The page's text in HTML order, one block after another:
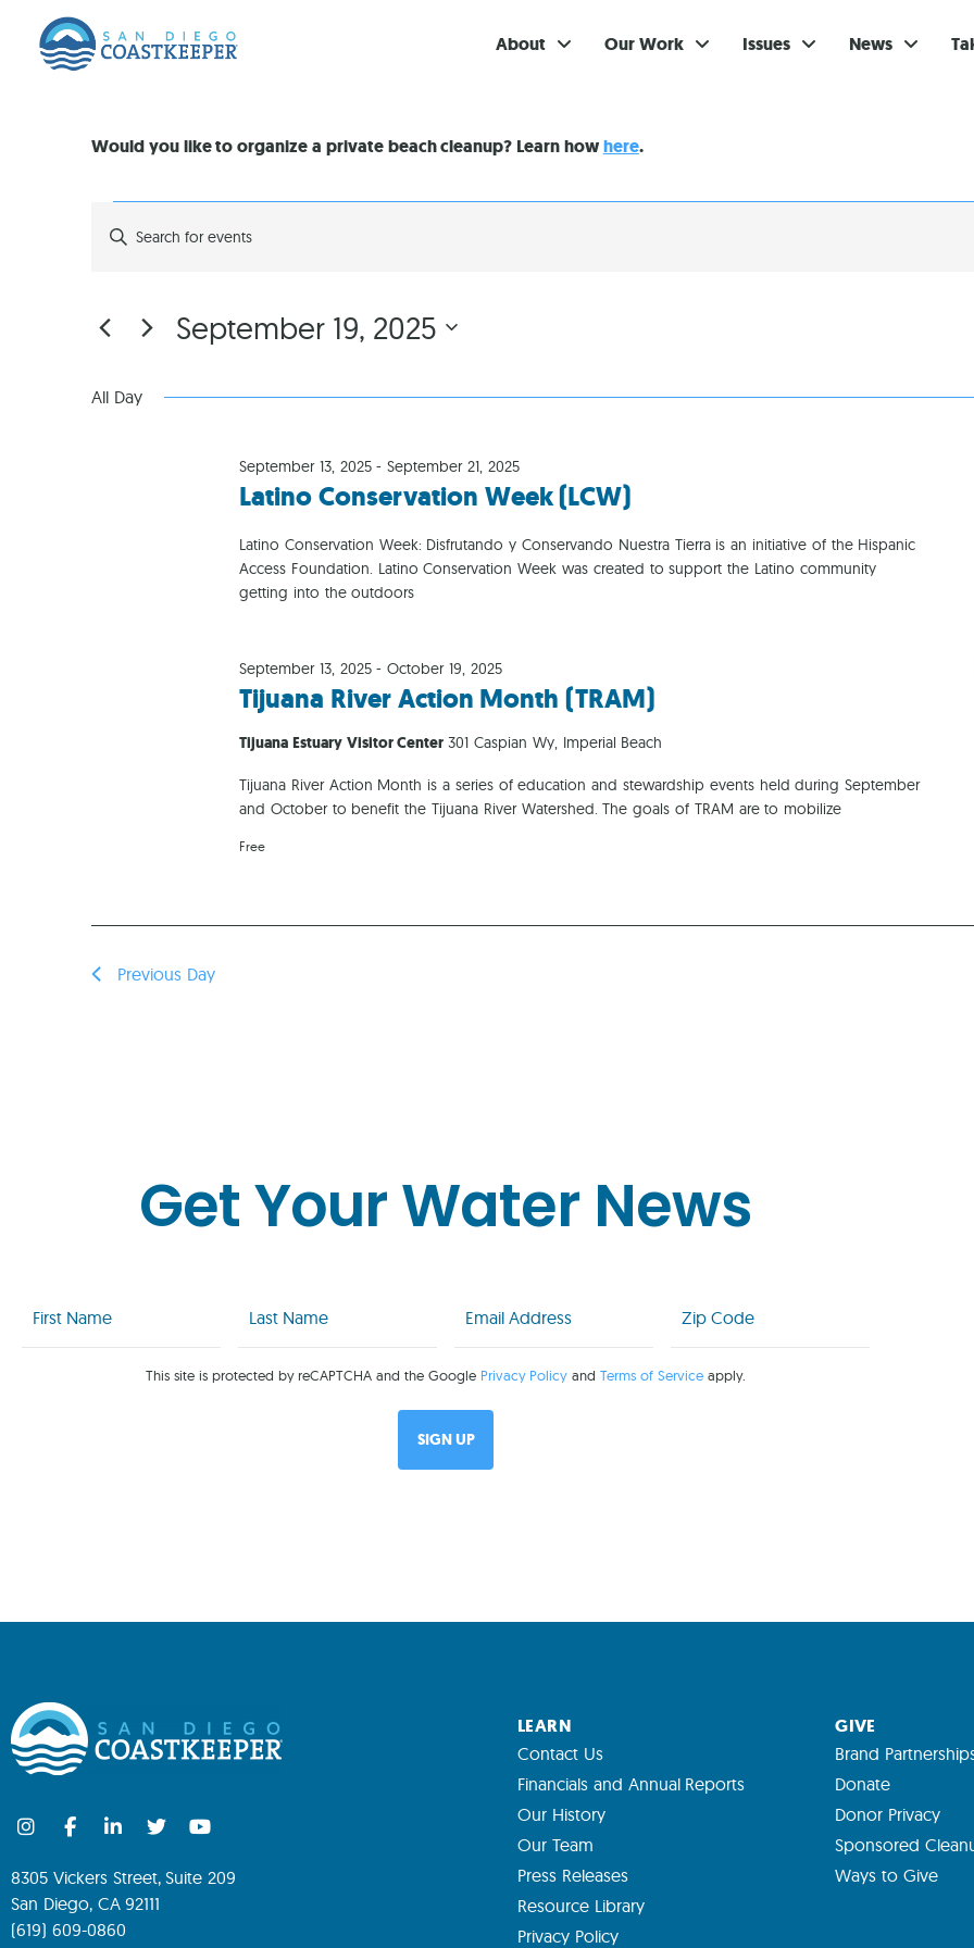
About Our Work Issues News
Would you like to organize a private beach cleanup? Learn howhere.
EVENTS
AND
VIEWS
NAVIGATION
Enter
Keyword.
Keyword.
September 19, 2025
All Day
Latino Conservation Week (LCW)
September 13, 2025-September 21, 2025
Latino Conservation Week: Disfrutando y Conservando Nuestra Tierra is an initiative of the Hispanic
Access Foundation. Latino Conservation Week was created to support the Latino community
getting into the outdoors
Tijuana River Action Month (TRAM)
September 13, 2025-October 19, 2025
Tijuana Estuary Visitor Center301 Caspian Wy, Imperial Beach
Tijuana River Action Month is a series of education and stewardship events held during September
and October to benefit the Tijuana River Watershed. The goals of TRAM are to mobilize
Free
Previous Day
Get Your Water News
Name Name (Required) Code
(Required)
This site is protected by reCAPTCHA and the Google Privacy PolicyandTerms of Service apply.
8305 Vickers Street, Suite 209
San Diego, CA 92111
(619) 609-0860
LEARN
Contact Us
Financials and Annual Reports
Our History
Our Team
Press Releases
Resource Library
Privacy Policy
GIVE
Brand
Donate
Donor Privacy
Sponsored
Ways to Give